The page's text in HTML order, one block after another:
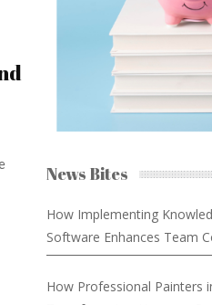
News Bites
How Implementing
Software Enhances Team
How Professional Painters